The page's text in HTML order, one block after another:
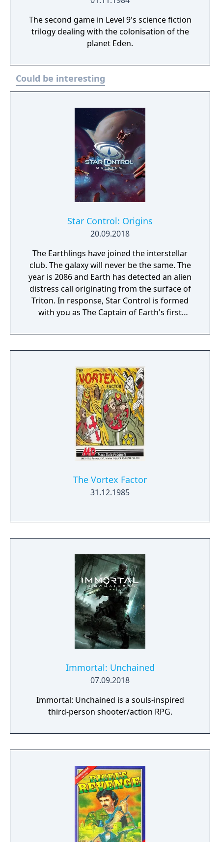
The second game in Level 9's science fiction
trilogy dealing with the colonisation of the
planet Eden.
Could be interesting
Star Control: Origins
20.09.2018
The Earthlings have joined the interstellar
club. The galaxy will never be the same. The
year is 2086 and Earth has detected an alien
distress call originating from the surface of
Triton. In response, Star Control is formed
with you as The Captain of Earth's first
The Vortex Factor
31.12.1985
Immortal: Unchained
07.09.2018
Immortal: Unchained is a souls-inspired
third-person shooter/action RPG.